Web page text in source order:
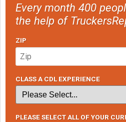
Every month 400
the help of
ZIP
CLASS A CDL EXPERIENCE
PLEASE SELECT ALL OF YOUR